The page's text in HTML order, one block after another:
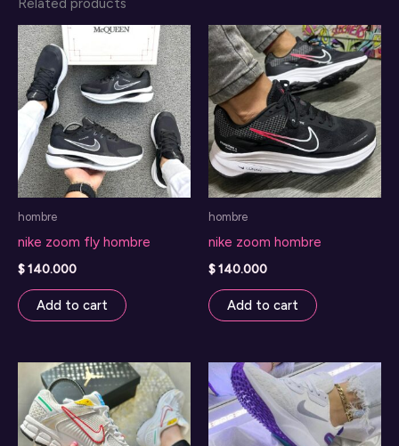
hombre
nike zoom fly hombre
$140.000
Add to cart
hombre
nike zoom hombre
$140.000
Add to cart